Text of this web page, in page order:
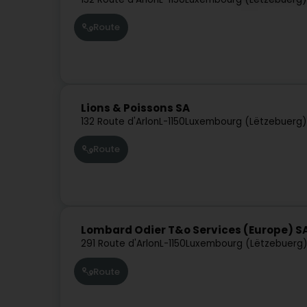
Route
Lions & Poissons SA
132 Route d'ArlonL-1150Luxembourg (Lëtzebuerg)
Route
Lombard Odier T&o Services (Europe)
291 Route d'ArlonL-1150Luxembourg (Lëtzebuerg)
Route